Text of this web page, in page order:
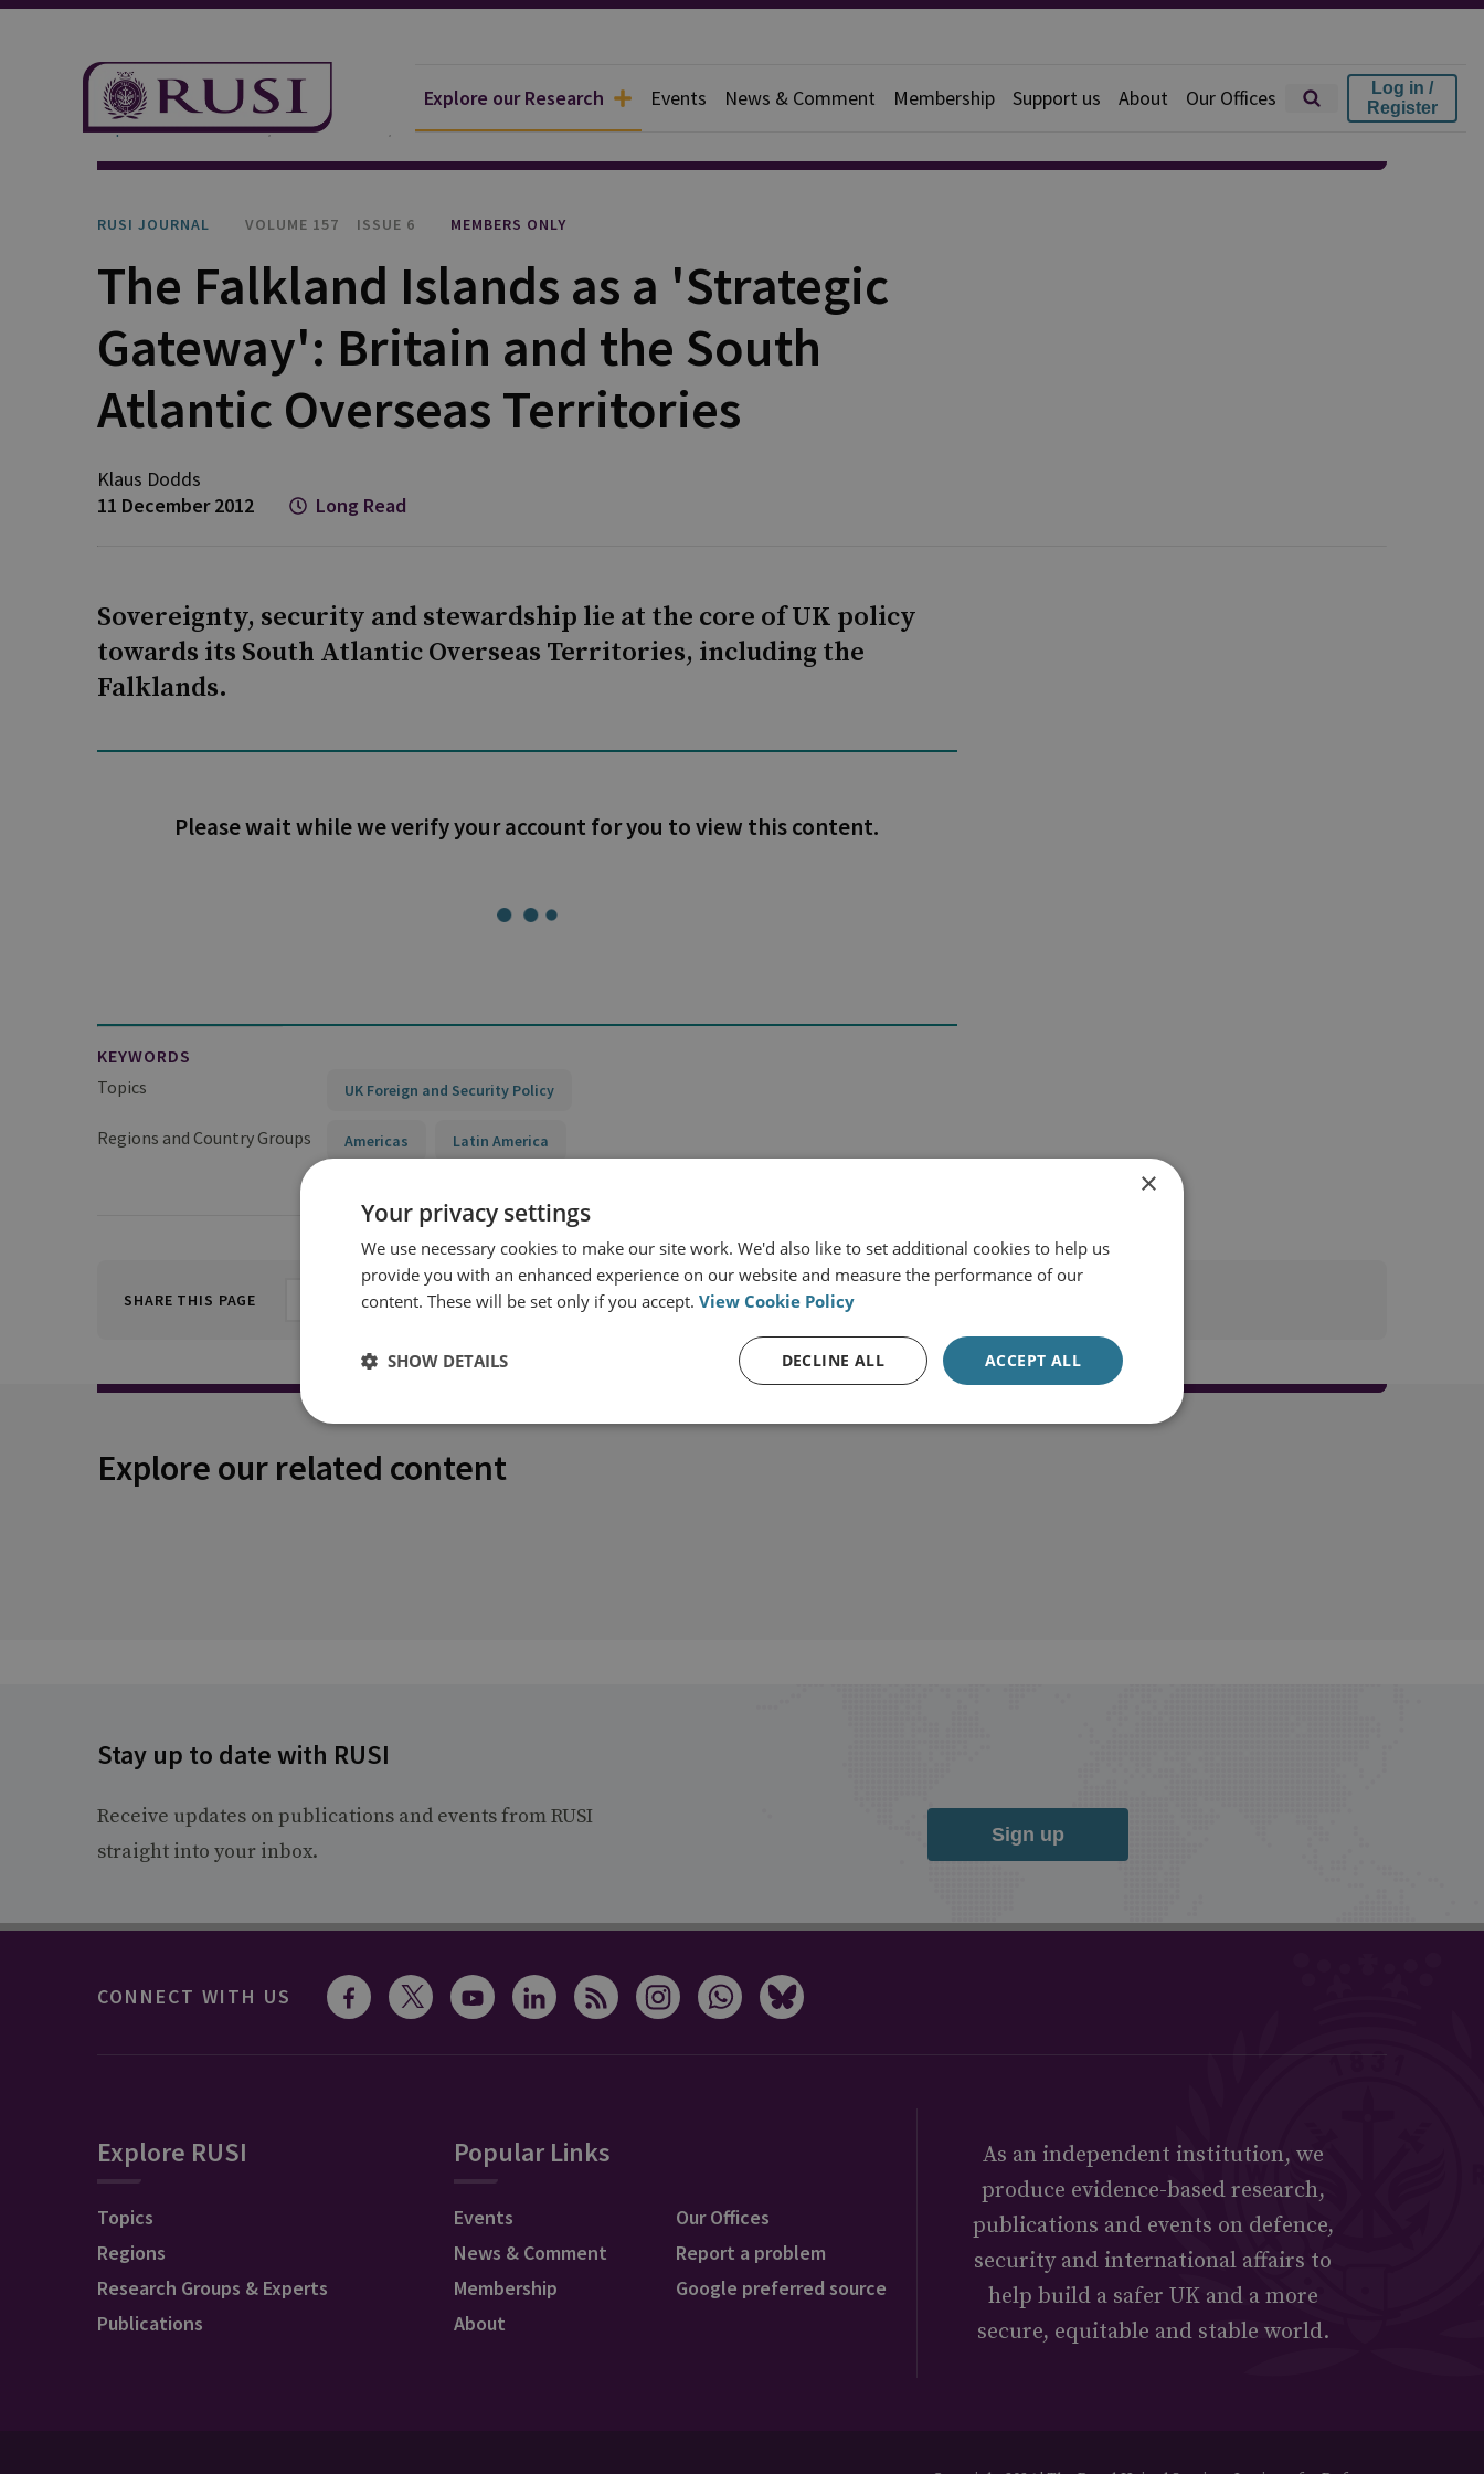
Explore our Research Events News & Comment Membership Support us About Our Offices
Log in /
Register
Explore Our Research Publications RUSI Journal
RUSI JOURNAL VOLUME 157 ISSUE 6 MEMBERS ONLY
The Falkland Islands as a 'Strategic
Gateway': Britain and the South
Atlantic Overseas Territories
Klaus Dodds
11 December 2012
Long Read
Sovereignty, security and stewardship lie at the core of UK policy
towards its South Atlantic Overseas Territories, including the
Falklands.
Please wait while we verify your account for you to view this content.
KEYWORDS
Topics
UK Foreign and Security Policy
Regions and Country Groups Americas Latin America
SHARE THIS PAGE
Explore our related content
Stay up to date with RUSI
Receive updates on publications and events from RUSI
straight into your inbox.
Sign up
CONNECT WITH US
Explore RUSI
Topics
Regions
Research Groups & Experts
Publications
Popular Links
Events
News & Comment
Membership
About
Our Offices
Report a problem
Google preferred source
As an independent institution, we
produce evidence-based research,
publications and events on defence,
security and international affairs to
help build a safer UK and a more
secure, equitable and stable world.
×
Your privacy settings
We use necessary cookies to make our site work. We'd also like to set additional cookies to help us
provide you with an enhanced experience on our website and measure the performance of our
content. These will be set only if you accept. View Cookie Policy
ACCEPT ALL
DECLINE ALL
SHOW DETAILS